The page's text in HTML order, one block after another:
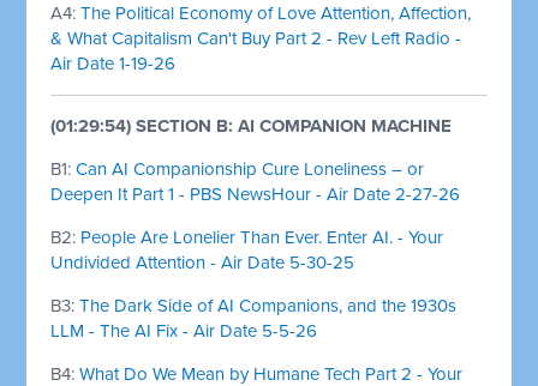
A4:The Political Economy of Love Attention, Affection,
& What Capitalism Can't Buy Part 2 - Rev Left Radio -
Air Date 1-19-26
(01:29:54) SECTION B: AI COMPANION MACHINE
B1:Can AI Companionship Cure Loneliness – or
Deepen It Part 1 - PBS NewsHour - Air Date 2-27-26
B2: People Are Lonelier Than Ever. Enter AI. - Your
Undivided Attention - Air Date 5-30-25
B3:The Dark Side of AI Companions, and the 1930s
LLM - The AI Fix - Air Date 5-5-26
B4:What Do We Mean by Humane Tech Part 2 - Your